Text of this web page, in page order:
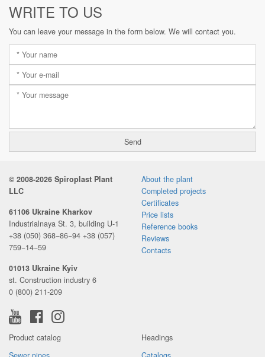
WRITE TO US
You can leave your message in the form below. We will contact you.
© 2008-2026 Spiroplast Plant
LLC
61106 Ukraine Kharkov
Industrialnaya St. 3, building U-1
+38 (050) 368−86−94 +38 (057)
759−14−59
01013 Ukraine Kyiv
st. Construction industry 6
0 (800) 211-209
About the plant
Completed projects
Certificates
Price lists
Reference books
Reviews
Contacts
Product catalog
Headings